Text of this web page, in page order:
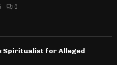
0
Spiritualist for Alleged